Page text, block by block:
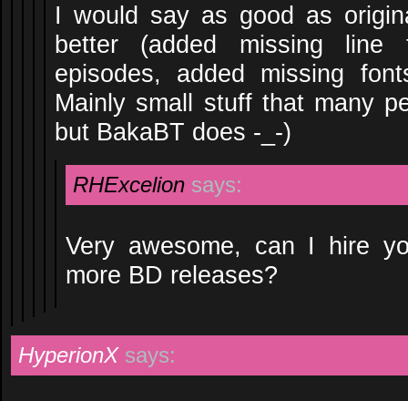
I would say as good as
better (added missing
episodes, added missing
Mainly small stuff that many
but BakaBT does -_-)
RHExcelion says:
Very awesome, can I hire
more BD releases?
HyperionX says: